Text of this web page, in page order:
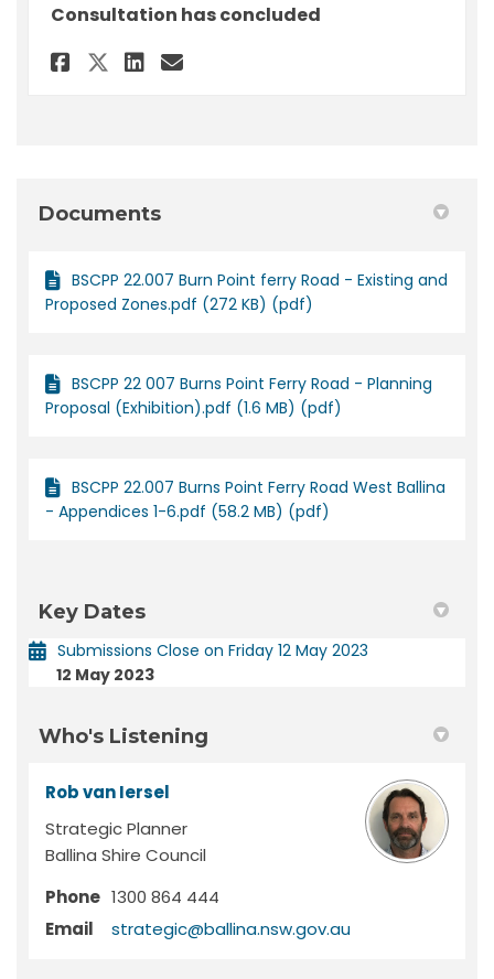
Consultation has concluded
Share Feedback - BSCPP 22/
Share Feedback - BSCPP
Share Feedback -
Email Feedback -
Documents
BSCPP 22.007 Burn Point ferry Road - Existing and
Proposed Zones.pdf (272 KB) (pdf)
BSCPP 22 007 Burns Point Ferry Road - Planning
Proposal (Exhibition).pdf (1.6 MB) (pdf)
BSCPP 22.007 Burns Point Ferry Road West Ballina
- Appendices 1-6.pdf (58.2 MB) (pdf)
Key Dates
Submissions Close on Friday 12 May 2023
12 May 2023
Who's Listening
Rob van Iersel
Strategic Planner
Ballina Shire Council
Phone 1300 864 444
Email
strategic@ballina.nsw.gov.au(External link)